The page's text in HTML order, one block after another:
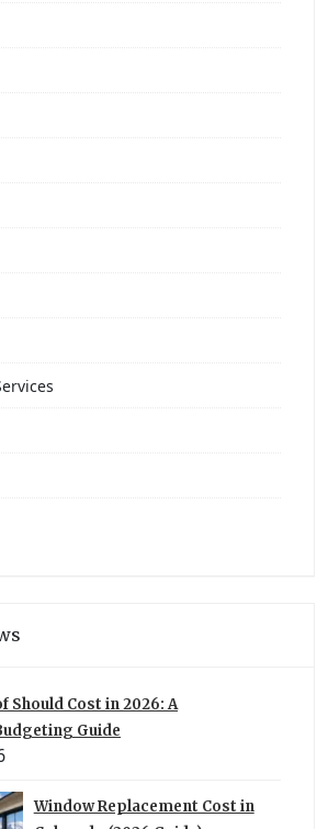
Should Cost in 2026: A
Guide
Window Replacement Cost in